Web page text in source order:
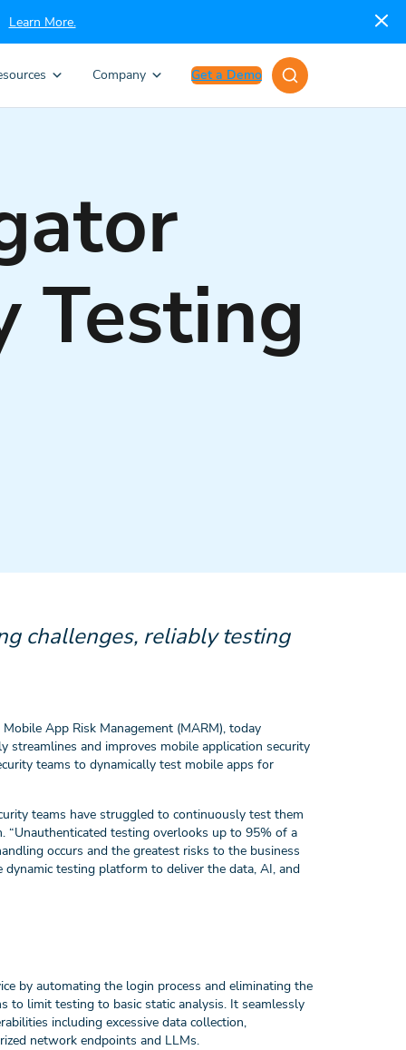
Learn More.
Company Get a Demo
Testing
challenges, reliably testing
App Risk Management (MARM), today
and improves mobile application security
teams to dynamically test mobile apps for
teams have struggled to continuously test them
“Unauthenticated testing overlooks up to 95% of a
occurs and the greatest risks to the business
testing platform to deliver the data, AI, and
by automating the login process and eliminating the
to limit testing to basic static analysis. It seamlessly
including excessive data collection,
network endpoints and LLMs.